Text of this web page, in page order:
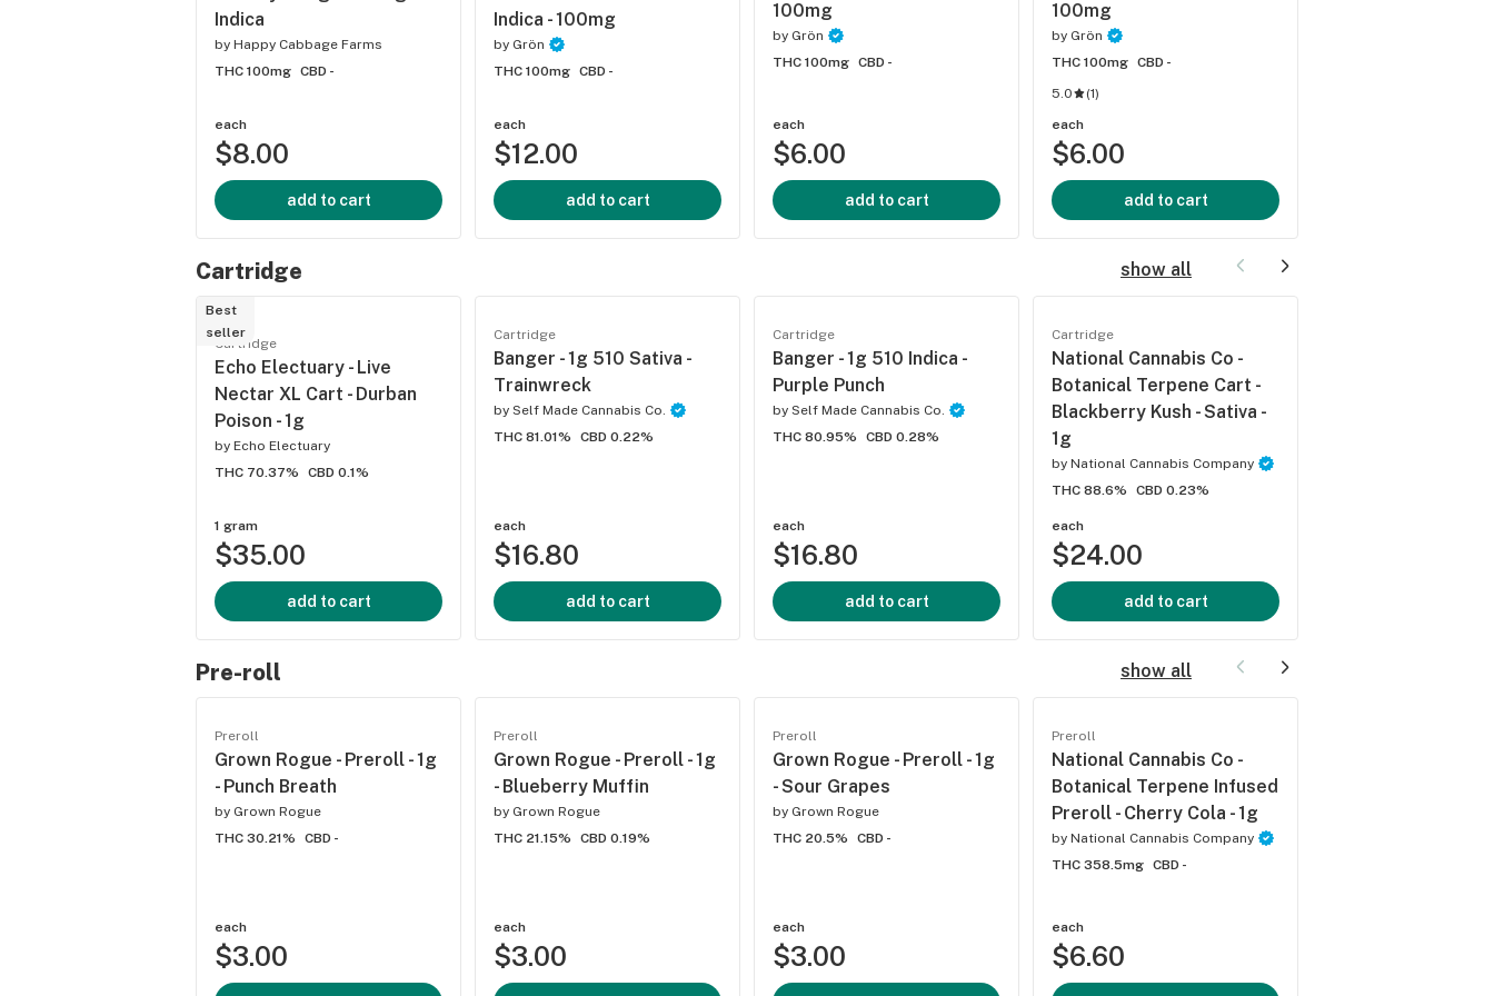
Indica
by Happy Cabbage Farms
THC 100mg CBD -
each
$8.00
add to cart
Indica - 100mg
by Grön
THC 100mg CBD -
each
$12.00
add to cart
100mg
by Grön
THC 100mg CBD -
each
$6.00
add to cart
100mg
by Grön
THC 100mg CBD -
5.0
(1)
each
$6.00
add to cart
Cartridge show all
Best
seller
Cartridge
Echo Electuary - Live
Nectar XL Cart - Durban
Poison - 1g
by Echo Electuary
THC 70.37%
CBD 0.1%
1 gram
$35.00
add to cart
Cartridge
Banger - 1g 510 Sativa -
Trainwreck
by Self Made Cannabis Co.
THC 81.01%
CBD 0.22%
each
$16.80
add to cart
Cartridge
Banger - 1g 510 Indica -
Purple Punch
by Self Made Cannabis Co.
THC 80.95%
CBD 0.28%
each
$16.80
add to cart
Cartridge
National Cannabis Co -
Botanical Terpene Cart -
Blackberry Kush - Sativa -
1g
by National Cannabis Company
THC 88.6%
CBD 0.23%
each
$24.00
add to cart
Pre-roll show all
Preroll
Grown Rogue - Preroll - 1g
- Punch Breath
by Grown Rogue
THC 30.21%
CBD -
each
$3.00
Preroll
Grown Rogue - Preroll - 1g
- Blueberry Muffin
by Grown Rogue
THC 21.15%
CBD 0.19%
each
$3.00
Preroll
Grown Rogue - Preroll - 1g
- Sour Grapes
by Grown Rogue
THC 20.5%
CBD -
each
$3.00
Preroll
National Cannabis Co -
Botanical Terpene Infused
Preroll - Cherry Cola - 1g
by National Cannabis Company
THC 358.5mg CBD -
each
$6.60